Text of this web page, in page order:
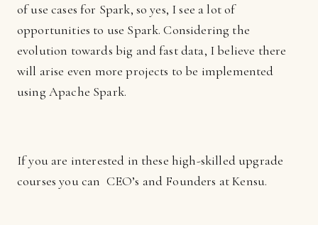
of use cases for Spark, so yes, I see a lot of
opportunities to use Spark. Considering the
evolution towards big and fast data, I believe there
will arise even more projects to be implemented
using Apache Spark.
If you are interested in these high-skilled upgrade
courses you can CEO’s and Founders at Kensu.